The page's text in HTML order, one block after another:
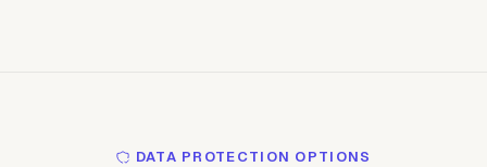
DATA PROTECTION OPTIONS